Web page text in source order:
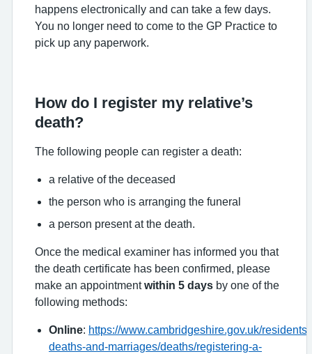
happens electronically and can take a few days.
You no longer need to come to the GP Practice to
pick up any paperwork.
How do I register my relative’s
death?
The following people can register a death:
a relative of the deceased
the person who is arranging the funeral
a person present at the death.
Once the medical examiner has informed you that
the death certificate has been confirmed, please
make an appointmentwithin 5 days by one of the
following methods:
Online: https://www.cambridgeshire.gov.uk/
deaths-and-marriages/deaths/registering-a-